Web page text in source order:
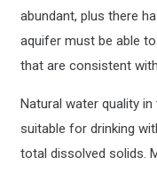
abundant, plus there
aquifer must be able
that are consistent
Natural water quality
suitable for drinking
total dissolved solids.